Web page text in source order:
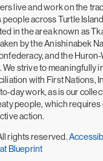
live and work on the
across Turtle
in the area known as
by the Anishinabek
and the
We strive to meaningfully
with First Nations,
day work, as is our
people, which requires
action.
rights reserved.
Blueprint